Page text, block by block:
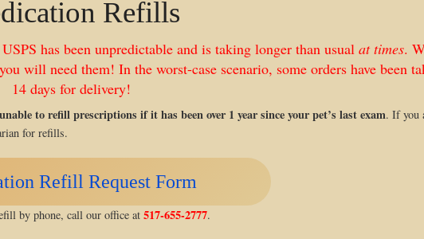
Refills
has been unpredictable and is taking longer than usual at times.
will need them! In the worst-case scenario, some orders have been
14 days for delivery!
to refill prescriptions if it has been over 1 year since your pet’s last exam. If you
for refills.
Refill Request Form
by phone, call our office at 517-655-2777.